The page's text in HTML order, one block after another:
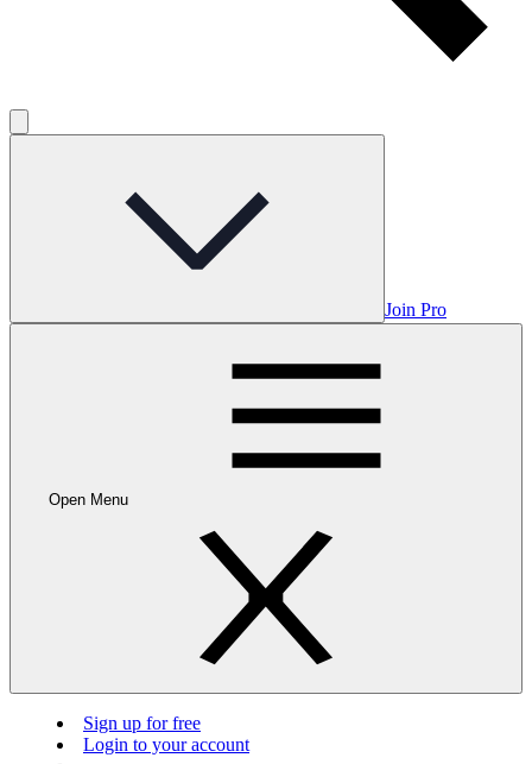
Join Pro
Open Menu
Sign up for free
Login to your account